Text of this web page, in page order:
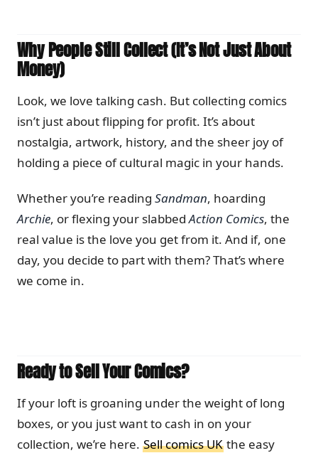
Why People Still Collect (It’s Not Just About
Money)
Look, we love talking cash. But collecting comics
isn’t just about flipping for profit. It’s about
nostalgia, artwork, history, and the sheer joy of
holding a piece of cultural magic in your hands.
Whether you’re reading Sandman, hoarding
Archie, or flexing your slabbedAction Comics, the
real value is the love you get from it. And if, one
day, you decide to part with them? That’s where
we come in.
Ready to Sell Your Comics?
If your loft is groaning under the weight of long
boxes, or you just want to cash in on your
collection, we’re here. Sell comics UK the easy